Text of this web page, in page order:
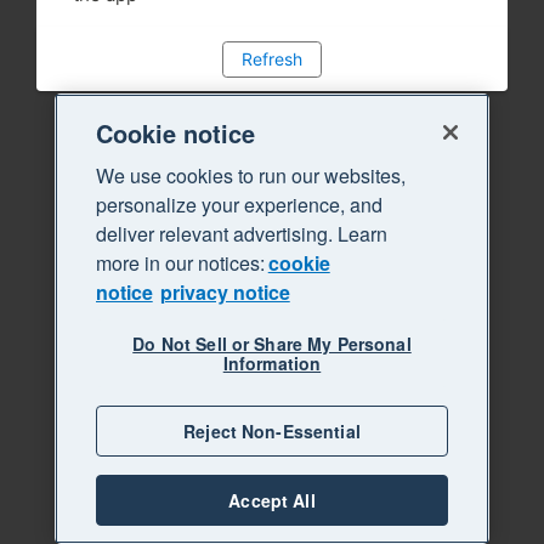
Refresh
Cookie notice
We use cookies to run our websites,
personalize your experience, and
deliver relevant advertising. Learn
more in our notices:cookie
notice privacy notice
Do Not Sell or Share My Personal
Information
Reject Non-Essential
Accept All